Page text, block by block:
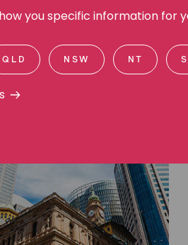
you specific information for
QLD NSW NT